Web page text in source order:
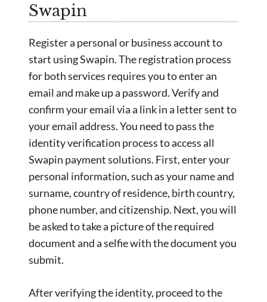
Swapin
Register a personal or business account to
start using Swapin. The registration process
for both services requires you to enter an
email and make up a password. Verify and
confirm your email via a link in a letter sent to
your email address. You need to pass the
identity verification process to access all
Swapin payment solutions. First, enter your
personal information, such as your name and
surname, country of residence, birth country,
phone number, and citizenship. Next, you will
be asked to take a picture of the required
document and a selfie with the document you
submit.
After verifying the identity, proceed to the